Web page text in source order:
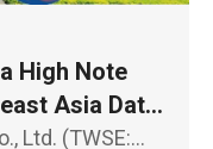
High Note
Asia Data
Growth
Ltd. (TWSE: